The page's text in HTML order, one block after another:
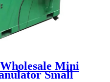
Mini
Small